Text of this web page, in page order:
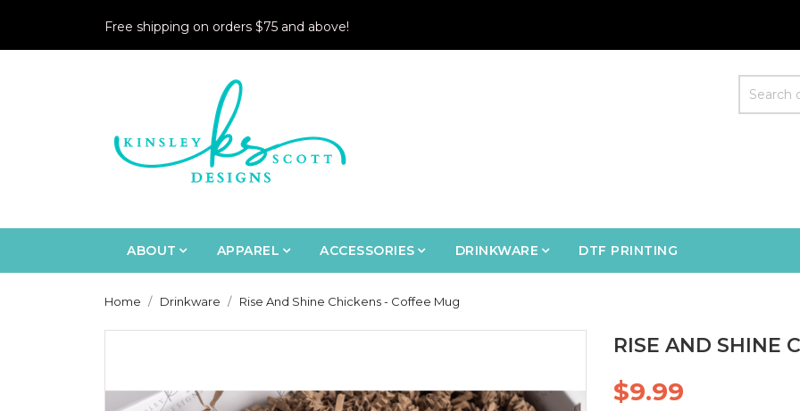
Free shipping on orders $75 and above!
ABOUT APPAREL ACCESSORIES DRINKWARE DTF PRINTING
Home Drinkware Rise And Shine Chickens - Coffee Mug
RISE AND SHINE
$9.99